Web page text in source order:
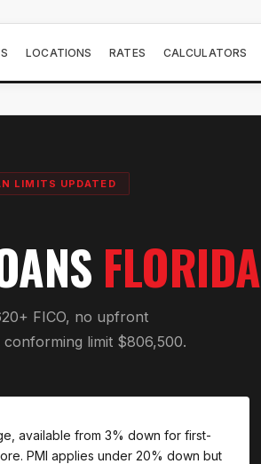
LOCATIONS RATES CALCULATORS
LIMITS UPDATED
FLORIDA
FICO, no upfront
limit $806,500.
available from 3% down for first-
PMI applies under 20% down but